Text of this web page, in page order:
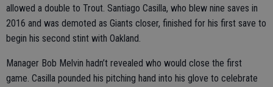
allowed a double to Trout. Santiago Casilla, who blew nine saves in
2016 and was demoted as Giants closer, finished for his first save to
begin his second stint with Oakland.
Manager Bob Melvin hadn’t revealed who would close the first
game. Casilla pounded his pitching hand into his glove to celebrate